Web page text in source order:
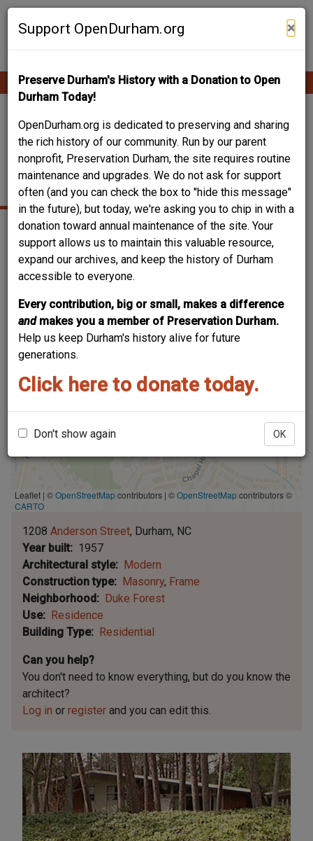
Skip
Support OpenDurham.org ×
Preserve Durham's History with a Donation to Open
Durham Today!
OpenDurham.org is dedicated to preserving and sharing
the rich history of our community. Run by our parent
nonprofit, Preservation Durham, the site requires routine
maintenance and upgrades. We do not ask for support
often (and you can check the box to "hide this message"
in the future), but today, we're asking you to chip in with a
donation toward annual maintenance of the site. Your
support allows us to maintain this valuable resource,
expand our archives, and keep the history of Durham
accessible to everyone.
Every contribution, big or small, makes a difference
and makes you a member of Preservation Durham.
Help us keep Durham's history alive for future
generations.
Click here to donate today.
Don't show again OK
Contribute Content
Main
navigation
SPENCER AND
ROSEMARY OVERTON
HOUSE
Leaflet | ©OpenStreetMapcontributors | ©OpenStreetMapcontributors ©
CARTO
1208 Anderson Street Durham NC
Year built
1957
Architectural style
Modern
Construction type
Masonry Frame
Neighborhood
Duke Forest
Use
Residence
Building Type
Residential
Can you help?
You don't need to know everything, but do you know the
architect?
Log in or register and you can edit this.